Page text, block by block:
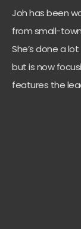
Joh has been
from small-
She’s done a
but is now
features the